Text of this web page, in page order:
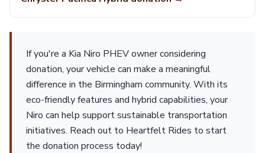
If you're a Kia Niro PHEV owner considering
donation, your vehicle can make a meaningful
difference in the Birmingham community. With its
eco-friendly features and hybrid capabilities, your
Niro can help support sustainable transportation
initiatives. Reach out to Heartfelt Rides to start
the donation process today!